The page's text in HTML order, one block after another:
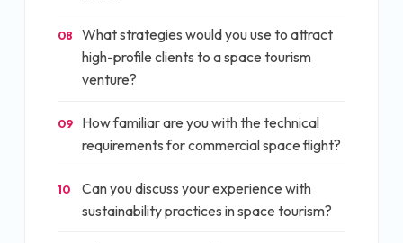
08
What strategies would you use to attract
high-profile clients to a space tourism
venture?
09
How familiar are you with the technical
requirements for commercial space flight?
10
Can you discuss your experience with
sustainability practices in space tourism?